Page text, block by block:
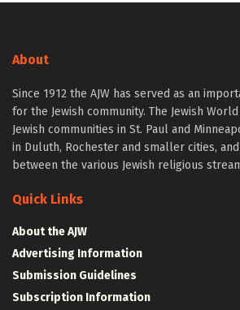
About
Since 1912 the AJW has served as an
for the Jewish community. The Jewish
Jewish communities in St. Paul and
in Duluth, Rochester and smaller cities,
between the various Jewish religious
Quick Links
About the AJW
Advertising Information
Submission Guidelines
Subscription Information